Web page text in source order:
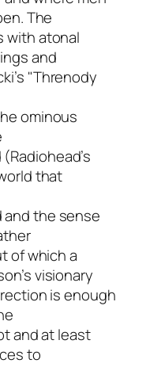
The
with atonal
and
"Threnody
ominous
that
the sense
of which a
visionary
is enough
and at least
to